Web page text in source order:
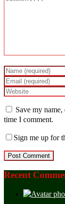
Save my
time I comment.
Sign me up for
Recent